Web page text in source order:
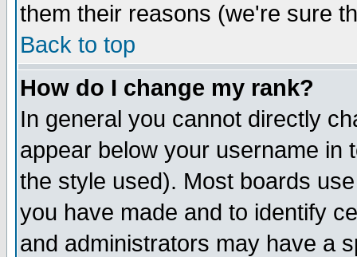
them their reasons (we're sure
Back to top
How do I change my rank?
In general you cannot directly
appear below your username in
the style used). Most boards
you have made and to identify
and administrators may have a